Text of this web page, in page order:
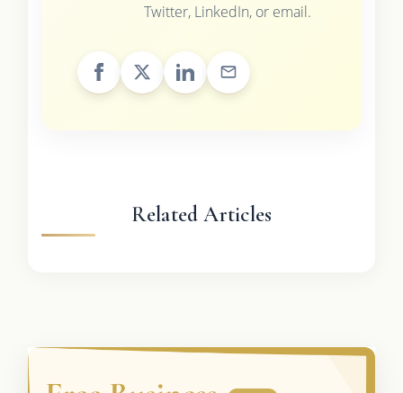
Twitter, LinkedIn, or email.
Related Articles